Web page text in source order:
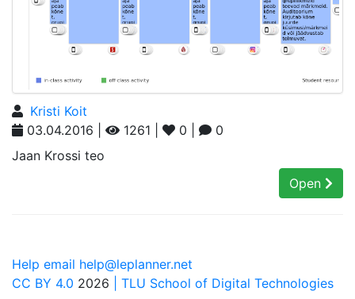
Kristi Koit
03.04.2016 |
1261 | 0 |
0
Jaan Krossi teo
Open
Help email help@leplanner.net
CC BY 4.0 2026 | TLU School of Digital Technologies